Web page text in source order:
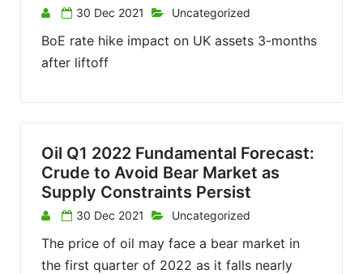
30 Dec 2021 Uncategorized
BoE rate hike impact on UK assets 3-months
after liftoff
Oil Q1 2022 Fundamental Forecast:
Crude to Avoid Bear Market as
Supply Constraints Persist
30 Dec 2021 Uncategorized
The price of oil may face a bear market in
the first quarter of 2022 as it falls nearly